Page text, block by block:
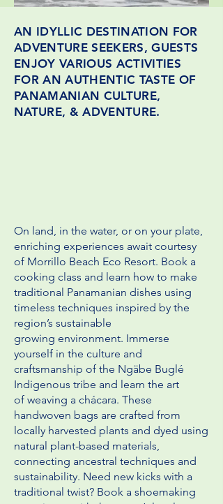
AN IDYLLIC DESTINATION FOR
ADVENTURE SEEKERS, GUESTS
ENJOY VARIOUS ACTIVITIES
FOR AN AUTHENTIC TASTE OF
PANAMANIAN CULTURE,
NATURE, & ADVENTURE.
On land, in the water, or on your plate,
enriching experiences await courtesy
of Morrillo Beach Eco Resort. Book a
cooking class and learn how to make
traditional Panamanian dishes using
timeless techniques inspired by the
region’s sustainable
growing environment. Immerse
yourself in the culture and
craftsmanship of the Ngäbe Buglé
Indigenous tribe and learn the art
of weaving a chácara. These
handwoven bags are crafted from
locally harvested plants and dyed using
natural plant-based materials,
connecting ancestral techniques and
sustainability. Need new kicks with a
traditional twist? Book a shoemaking